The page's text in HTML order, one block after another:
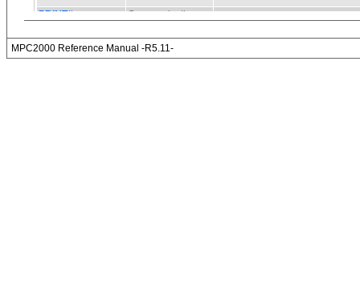
MPC2000 Reference Manual -R5.11-